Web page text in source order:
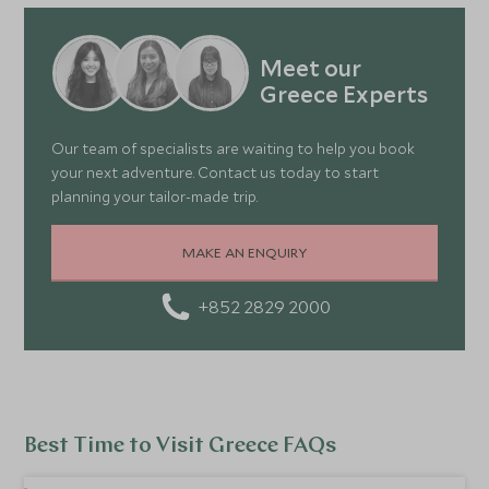
Meet our
Greece Experts
Our team of specialists are waiting to help you book
your next adventure. Contact us today to start
planning your tailor-made trip.
MAKE AN ENQUIRY
+852 2829 2000
Best Time to Visit Greece FAQs